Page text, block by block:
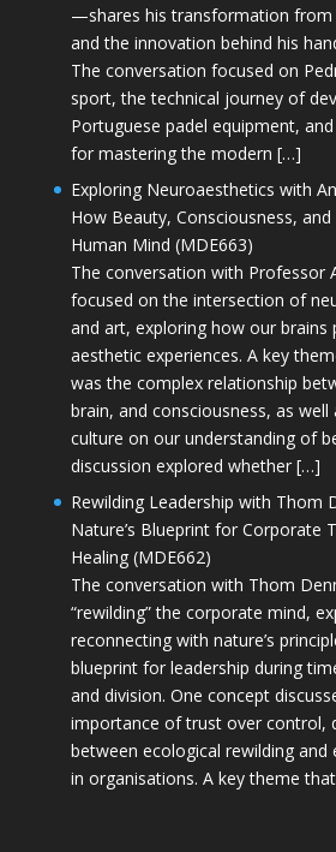
—shares his transformation from
and the innovation behind his
The conversation focused on
sport, the technical journey of
Portuguese padel equipment,
for mastering the modern […]
Exploring Neuroaesthetics with
How Beauty, Consciousness,
Human Mind (MDE663)
The conversation with Professor
focused on the intersection of
and art, exploring how our brains
aesthetic experiences. A key
was the complex relationship
brain, and consciousness, as
culture on our understanding of
discussion explored whether […]
Rewilding Leadership with Thom
Nature’s Blueprint for Corporate
Healing (MDE662)
The conversation with Thom
“rewilding” the corporate mind,
reconnecting with nature’s
blueprint for leadership during
and division. One concept
importance of trust over control,
between ecological rewilding and
in organisations. A key theme